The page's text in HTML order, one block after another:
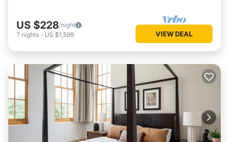
US $228/night
7 nights - US $1,599 VIEW DEAL